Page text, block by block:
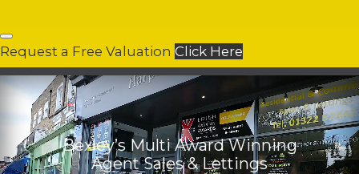
Request a Free Valuation Click Here
Bexley’s Multi Award Winning
Agent Sales & Lettings